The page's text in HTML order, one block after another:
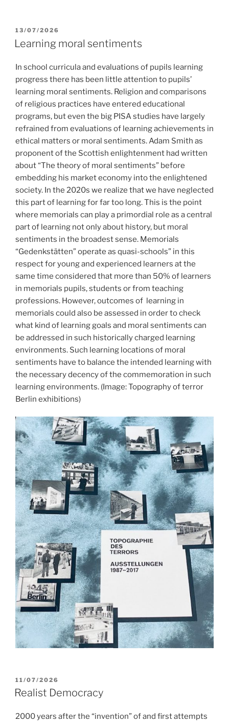
POSTED
ON
13/07/2026
Learning moral sentiments
In school curricula and evaluations of pupils learning
progress there has been little attention to pupils’
learning moral sentiments. Religion and comparisons
of religious practices have entered educational
programs, but even the big PISA studies have largely
refrained from evaluations of learning achievements in
ethical matters or moral sentiments. Adam Smith as
proponent of the Scottish enlightenment had written
about “The theory of moral sentiments” before
embedding his market economy into the enlightened
society. In the 2020s we realize that we have neglected
this part of learning for far too long. This is the point
where memorials can play a primordial role as a central
part of learning not only about history, but moral
sentiments in the broadest sense. Memorials
“Gedenkstätten” operate as quasi-schools” in this
respect for young and experienced learners at the
same time considered that more than 50% of learners
in memorials pupils, students or from teaching
professions. However, outcomes of learning in
memorials could also be assessed in order to check
what kind of learning goals and moral sentiments can
be addressed in such historically charged learning
environments. Such learning locations of moral
sentiments have to balance the intended learning with
the necessary decency of the commemoration in such
learning environments. (Image: Topography of terror
Berlin exhibitions)
POSTED
ON
11/07/2026
Realist Democracy
2000 years after the “invention” of and first attempts